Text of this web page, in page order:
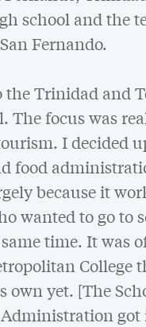
school and the
Fernando.
the Trinidad and
The focus was
I decided
food
because it
wanted to go to
time. It was
College
own yet. [The
got